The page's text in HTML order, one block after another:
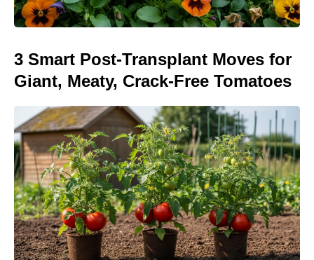
3 Smart Post-Transplant Moves for
Giant, Meaty, Crack-Free Tomatoes